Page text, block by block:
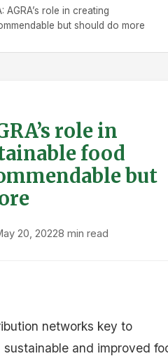
AGRA’s role in creating
but should do more
role in
food
but
20, 20228 min read
networks key to
and improved